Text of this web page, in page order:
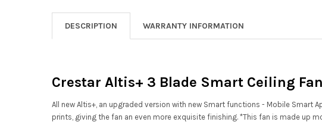
DESCRIPTION WARRANTY INFORMATION
Crestar Altis+ 3 Blade Smart Ceiling Fan
All new Altis+, an upgraded version with new Smart functions - Mobile
prints, giving the fan an even more exquisite finishing. *This fan is made up